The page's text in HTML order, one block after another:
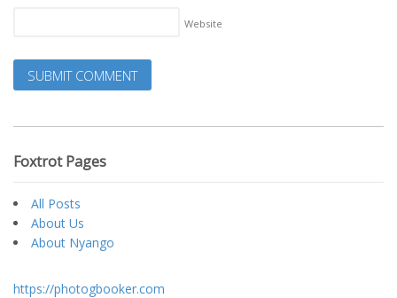
Website
Foxtrot Pages
All Posts
About Us
About Nyango
https://photogbooker.com